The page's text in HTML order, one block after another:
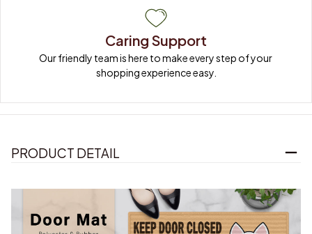
Caring Support
Our friendly team is here to make every step of your
shopping experience easy.
PRODUCT DETAIL